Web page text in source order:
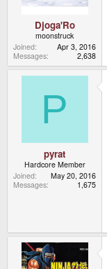
Djoga'Ro
moonstruck
Joined
Apr 3, 2016
Messages
2,638
P
pyrat
Hardcore Member
Joined
May 20, 2016
Messages
1,675